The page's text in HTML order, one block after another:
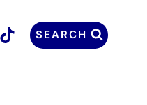
SEARCH